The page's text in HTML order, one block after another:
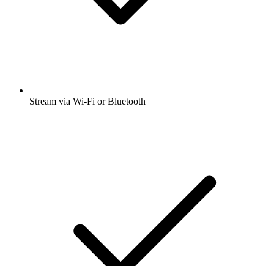
Stream via Wi-Fi or Bluetooth